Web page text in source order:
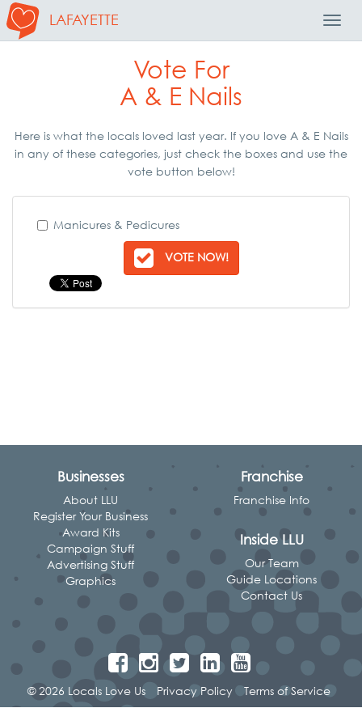
LAFAYETTE
Vote For
A & E Nails
Here is what the locals loved last year. If you love A & E Nails
in any of these categories, just check the boxes and use the
vote button below!
Manicures & Pedicures
VOTE NOW!
Businesses
About LLU
Register Your Business
Award Kits
Campaign Stuff
Advertising Stuff
Graphics
Franchise
Franchise Info
Inside LLU
Our Team
Guide Locations
Contact Us
© 2026 Locals Love Us Privacy Policy Terms of Service